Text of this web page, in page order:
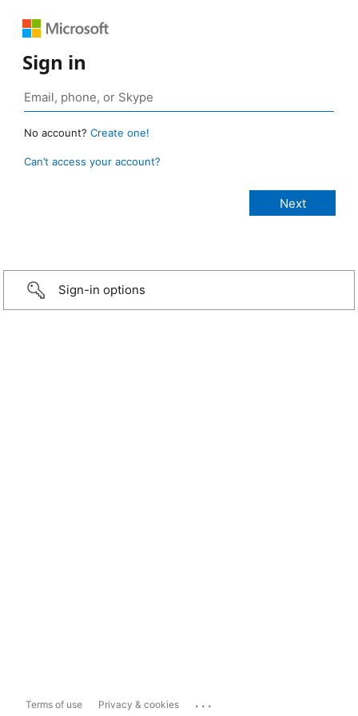
Sign in
No account? Create one!
Can’t access your account?
Sign-in options
Terms of use Privacy & cookies ...